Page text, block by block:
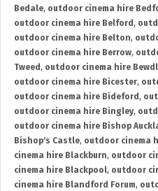
Bedale, outdoor cinema hire
outdoor cinema hire Belford ,
outdoor cinema hire Belton,
outdoor cinema hire Berrow,
Tweed , outdoor cinema hire
outdoor cinema hire Bicester,
outdoor cinema hire Bideford ,
outdoor cinema hire Bingley,
outdoor cinema hire Bishop
Bishop's Castle, outdoor cinema
cinema hire Blackburn, outdoor
cinema hire Blackpool, outdoor
cinema hire Blandford Forum,